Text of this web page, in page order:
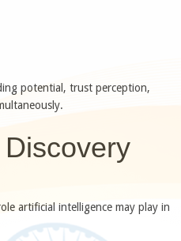
potential, trust perception,
artificial intelligence may play in